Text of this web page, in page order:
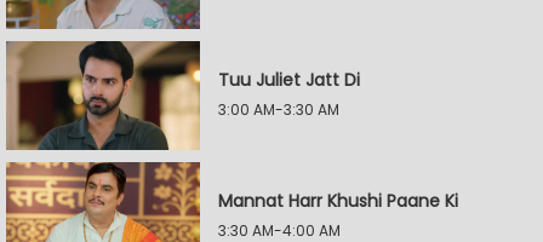
Tuu Juliet Jatt Di
3:00 AM-3:30 AM
Mannat Harr Khushi Paane Ki
3:30 AM-4:00 AM